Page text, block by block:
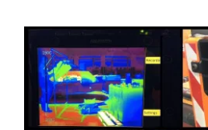
greater
and
productivity